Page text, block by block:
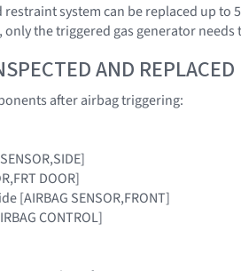
restraint system can be replaced up
the triggered gas generator needs
AND
after airbag triggering:
DOOR]
[AIRBAG SENSOR,FRONT]
CONTROL]